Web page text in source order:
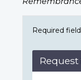
Required